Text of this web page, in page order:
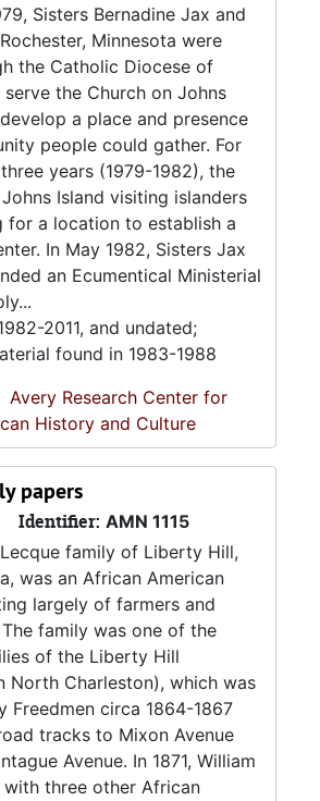
Sisters Bernadine Jax and
Minnesota were
the Catholic Diocese of
the Church on Johns
a place and presence
people could gather. For
years (1979-1982), the
Island visiting islanders
for a location to establish a
In May 1982, Sisters Jax
an Ecumentical Ministerial
2011, and undated;
found in 1983-1988
Avery Research Center for
History and Culture
papers
Identifier: AMN 1115
family of Liberty Hill,
was an African American
largely of farmers and
family was one of the
of the Liberty Hill
North Charleston), which was
Freedmen circa 1864-1867
tracks to Mixon Avenue
Avenue. In 1871, William
with three other African